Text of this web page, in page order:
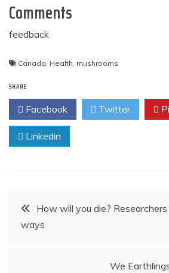
Comments
feedback
Canada, Health, mushrooms
SHARE
Facebook Twitter
Linkedin
Post
navigation
How will you die?
ways
We